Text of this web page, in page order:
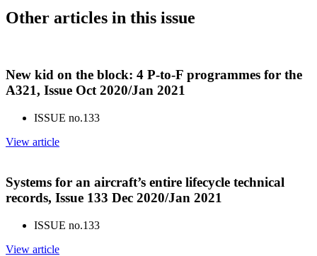
Other articles in this issue
New kid on the block: 4 P-to-F programmes for the
A321, Issue Oct 2020/Jan 2021
ISSUE no.133
View article
Systems for an aircraft’s entire lifecycle technical
records, Issue 133 Dec 2020/Jan 2021
ISSUE no.133
View article